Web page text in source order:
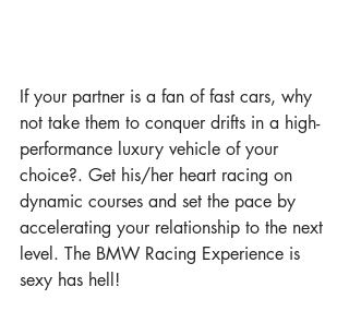
If your partner is a fan of fast cars, why
not take them to conquer drifts in a high-
performance luxury vehicle of your
choice?. Get his/her heart racing on
dynamic courses and set the pace by
accelerating your relationship to the next
level. The BMW Racing Experience is
sexy has hell!